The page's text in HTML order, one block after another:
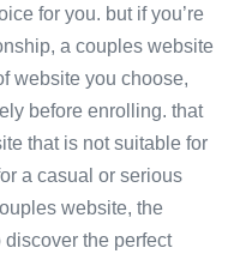
for you. but if you’re
a couples website
website you choose,
before enrolling. that
that is not suitable for
a casual or serious
website, the
the perfect